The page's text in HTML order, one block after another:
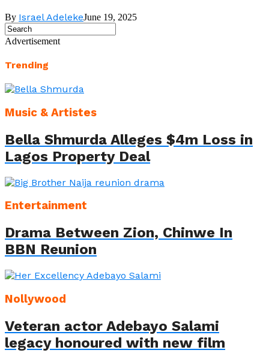
By Israel AdelekeJune 19, 2025
Advertisement
Trending
Music & Artistes
Bella Shmurda Alleges $4m Loss in
Lagos Property Deal
Entertainment
Drama Between Zion, Chinwe In
BBN Reunion
Nollywood
Veteran actor Adebayo Salami
legacy honoured with new film